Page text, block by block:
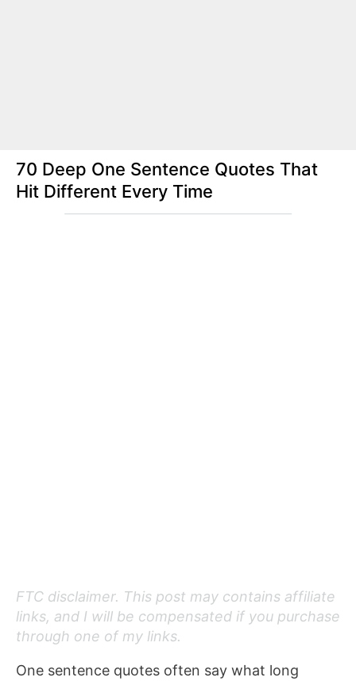
70 Deep One Sentence Quotes That
Hit Different Every Time
FTC disclaimer. This post may contains affiliate
links, and I will be compensated if you purchase
through one of my links.
One sentence quotes often say what long